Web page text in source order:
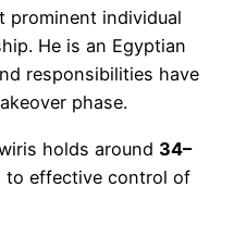
prominent individual
He is an Egyptian
responsibilities have
phase.
holds around 34–
to effective control of